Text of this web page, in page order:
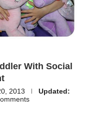
With Social
2013
Updated: